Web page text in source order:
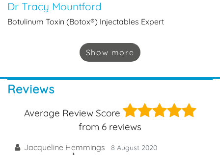
Dr Tracy Mountford
Botulinum Toxin (Botox®) Injectables Expert
Show more
Reviews
Average Review Score 5
from 6 reviews
Jacqueline Hemmings 8 August 2020